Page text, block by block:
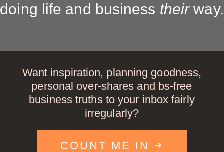
doing life and business theirway.
Want inspiration, planning goodness,
personal over-shares and bs-free
business truths to your inbox fairly
irregularly?
COUNT ME IN